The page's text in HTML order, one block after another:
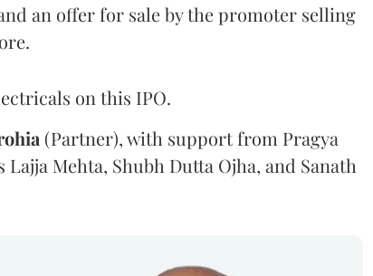
an offer for sale by the promoter selling
on this IPO.
(Partner), with support from Pragya
Mehta, Shubh Dutta Ojha, and Sanath